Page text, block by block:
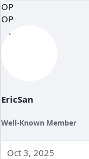
OP
OP
EricSan
Well-Known Member
Oct 3, 2025